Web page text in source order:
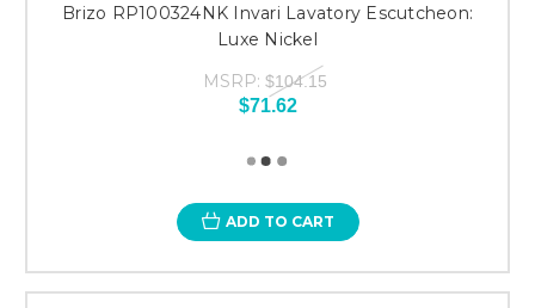
Brizo RP100324NK Invari Lavatory Escutcheon:
Luxe Nickel
MSRP: $104.15
$71.62
ADD TO CART